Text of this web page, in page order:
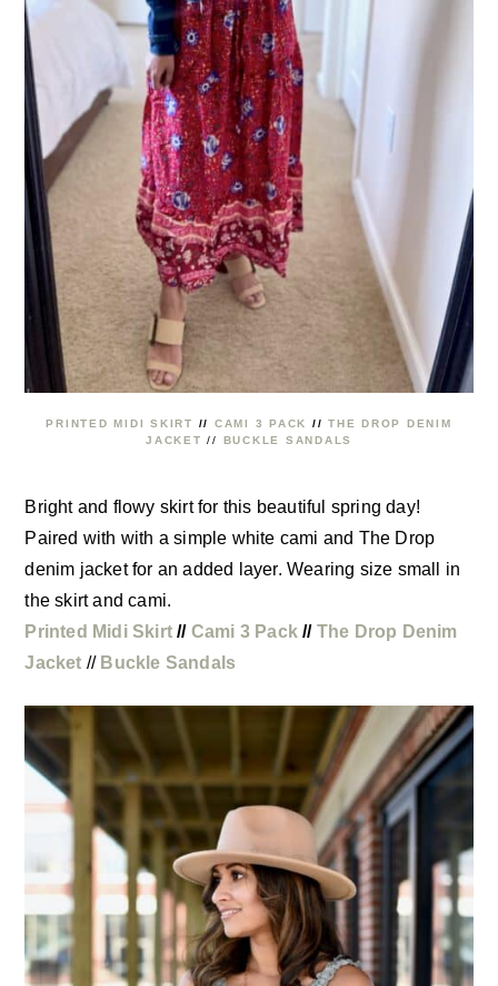
PRINTED MIDI SKIRT // CAMI 3 PACK //THE DROP DENIM
JACKET // BUCKLE SANDALS
Bright and flowy skirt for this beautiful spring day!
Paired with with a simple white cami and The Drop
denim jacket for an added layer. Wearing size small in
the skirt and cami.
Printed Midi Skirt // Cami 3 Pack // The Drop Denim
Jacket // Buckle Sandals